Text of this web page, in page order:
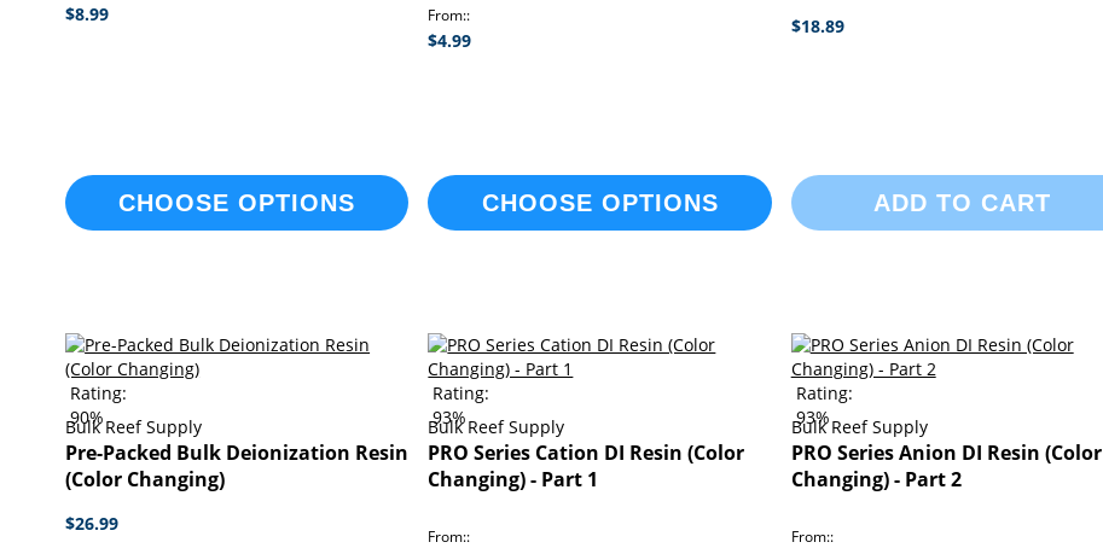
$8.99
CHOOSE OPTIONS
From:
$4.99
CHOOSE OPTIONS
$18.89
ADD TO CART
Rating:
90%
Bulk Reef Supply
Pre-Packed Bulk Deionization Resin
(Color Changing)
$26.99
Rating:
93%
Bulk Reef Supply
PRO Series Cation DI Resin (Color
Changing) - Part 1
From:
Rating:
93%
Bulk Reef Supply
PRO Series Anion DI Resin (Color
Changing) - Part 2
From: